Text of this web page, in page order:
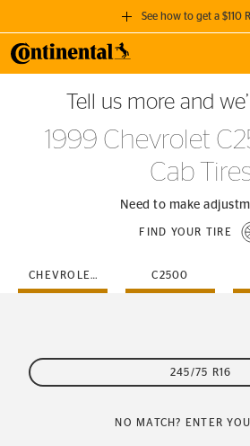
See how to get a $110
GET A $110
when you purchase a set of 4
SEE FULL
Tell us more and
1999 Chevrolet
Cab
Need to make
FIND YOUR TIRE
CHEVROLET C2500
245/75 R16
NO MATCH? ENTER